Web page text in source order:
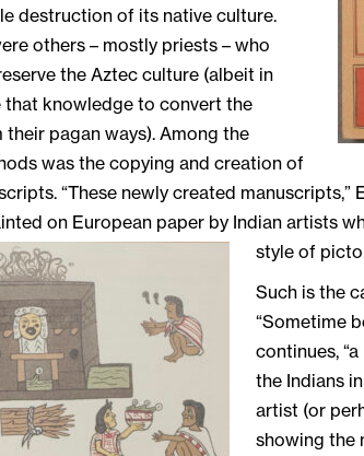
destruction of its native culture.
others – mostly priests – who
the Aztec culture (albeit in
that knowledge to convert the
their pagan ways). Among the
was the copying and creation of
“These newly created manuscripts,”
on European paper by Indian artists
style of
Such is the
“Sometime
continues,
the Indians
artist (or
showing the